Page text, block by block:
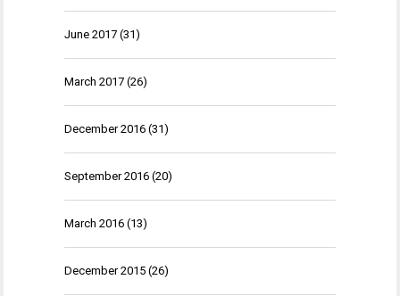
June 2017 (31)
March 2017 (26)
December 2016 (31)
September 2016 (20)
March 2016 (13)
December 2015 (26)